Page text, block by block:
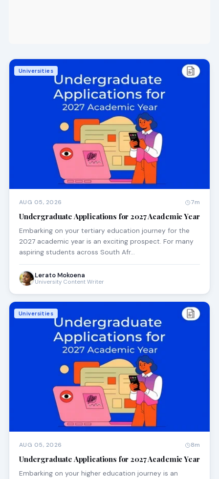
Universities
AUG 05, 2026 7m
Undergraduate Applications for 2027 Academic Year
Embarking on your tertiary education journey for the
2027 academic year is an exciting prospect. For many
aspiring students across South Afr…
Lerato Mokoena
University Content Writer
Universities
AUG 05, 2026 8m
Undergraduate Applications for 2027 Academic Year
Embarking on your higher education journey is an